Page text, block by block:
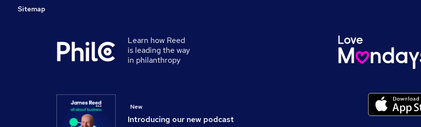
Sitemap
Learn how Reed
is leading the way
in philanthropy
Introducing our new podcast
New